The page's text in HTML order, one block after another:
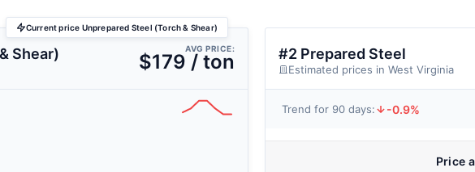
Current price Unprepared Steel (Torch & Shear)
Shear) AVG PRICE:
$179 / ton #2 Prepared Steel
Estimated prices in West Virginia
Trend for 90 days: -0.9%
Price